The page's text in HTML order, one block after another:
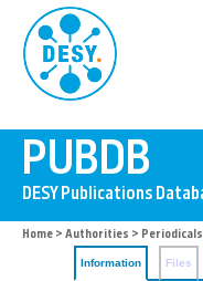
Home > Authorities > Periodicals
Information Files